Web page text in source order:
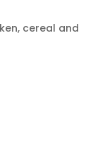
cereal and